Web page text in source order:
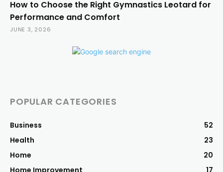
How to Choose the Right Gymnastics Leotard for
Performance and Comfort
JUNE 3, 2026
POPULAR CATEGORIES
Business
52
Health
23
Home
20
Home Improvement
17